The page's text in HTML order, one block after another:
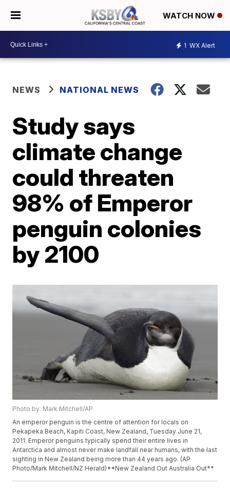
WATCH NOW
1 WX Alert
NEWS NATIONAL NEWS
Study says
climate change
could threaten
98% of Emperor
penguin colonies
by 2100
Photo by: Mark Mitchell/AP
An emperor penguin is the centre of attention for locals on
Pekapeka Beach, Kapiti Coast, New Zealand, Tuesday June 21,
2011. Emperor penguins typically spend their entire lives in
Antarctica and almost never make landfall near humans, with the last
sighting in New Zealand being more than 44 years ago. (AP
Photo/Mark Mitchell/NZ Herald)**New Zealand Out Australia Out**